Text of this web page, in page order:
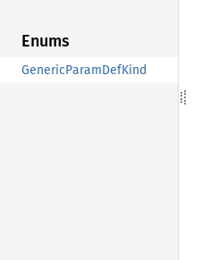
Enums
GenericParamDefKind